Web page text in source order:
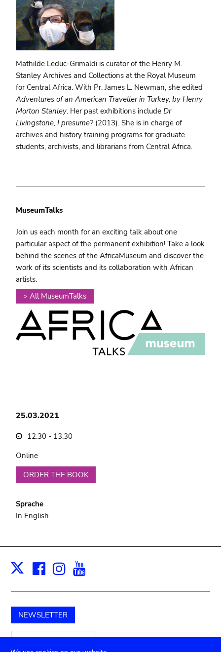
Mathilde Leduc-Grimaldi is curator of the Henry M.
Stanley Archives and Collections at the Royal Museum
for Central Africa. With Pr. James L. Newman, she edited
Adventures of an American Traveller in Turkey, by Henry
Morton Stanley. Her past exhibitions includeDr
Livingstone, I presume? (2013). She is in charge of
archives and history training programs for graduate
students, archivists, and librarians from Central Africa.
MuseumTalks
Join us each month for an exciting talk about one
particular aspect of the permanent exhibition! Take a look
behind the scenes of the AfricaMuseum and discover the
work of its scientists and its collaboration with African
artists.
> All MuseumTalks
25.03.2021
12.30 - 13.30
Online
ORDER THE BOOK
Sprache
In English
X Facebook
Instagram
NEWSLETTER
Unterstützen Sie uns